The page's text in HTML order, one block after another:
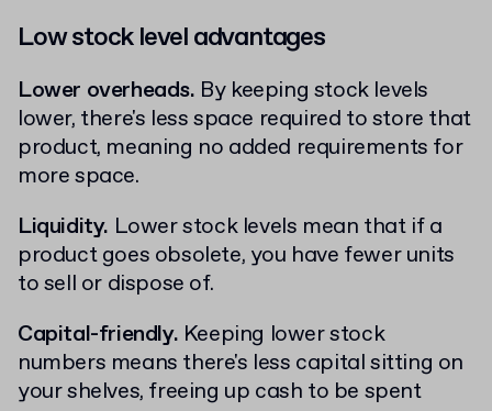
Low stock level advantages
Lower overheads. By keeping stock levels
lower, there's less space required to store that
product, meaning no added requirements for
more space.
Liquidity. Lower stock levels mean that if a
product goes obsolete, you have fewer units
to sell or dispose of.
Capital-friendly. Keeping lower stock
numbers means there's less capital sitting on
your shelves, freeing up cash to be spent